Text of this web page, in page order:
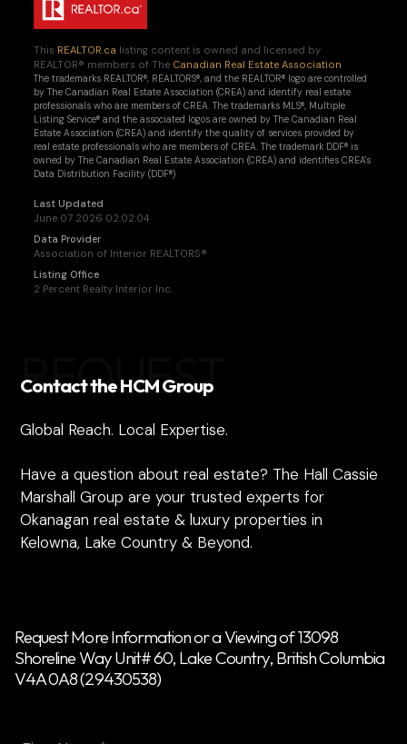
This REALTOR.ca listing content is owned and licensed by
REALTOR® members of The Canadian Real Estate Association
The trademarks REALTOR®, REALTORS®, and the REALTOR® logo are controlled
by The Canadian Real Estate Association (CREA) and identify real estate
professionals who are members of CREA. The trademarks MLS®, Multiple
Listing Service® and the associated logos are owned by The Canadian Real
Estate Association (CREA) and identify the quality of services provided by
real estate professionals who are members of CREA. The trademark DDF® is
owned by The Canadian Real Estate Association (CREA) and identifies CREA's
Data Distribution Facility (DDF®)
Last Updated
June 07 2026 02:02:04
Data Provider
Association of Interior REALTORS®
Listing Office
2 Percent Realty Interior Inc.
REQUEST
Contact the HCM Group
Global Reach. Local Expertise.
Have a question about real estate? The Hall Cassie
Marshall Group are your trusted experts for
Okanagan real estate & luxury properties in
Kelowna, Lake Country & Beyond.
Request More Information or a Viewing of 13098
Shoreline Way Unit# 60, Lake Country, British Columbia
V4A 0A8 (29430538)